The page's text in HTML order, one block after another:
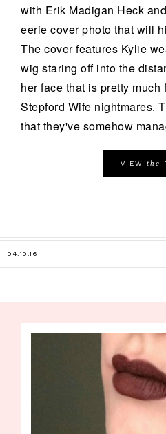
with Erik Madigan Heck
eerie cover photo that will
The cover features Kylie
wig staring off into the
her face that is pretty
Stepford Wife nightmares.
that they've somehow
VIEW the
04.10.16